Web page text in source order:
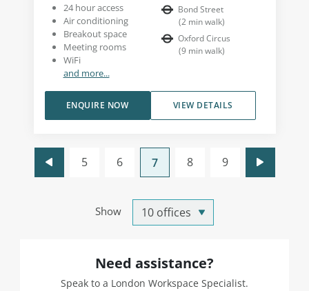
24 hour access
Air conditioning
Breakout space
Meeting rooms
WiFi
and more...
Bond Street
(2 min walk)
Oxford Circus
(9 min walk)
VIEW DETAILS
ENQUIRE NOW
Show
5 6 7 8 9
Need assistance?
Speak to a London Workspace Specialist.